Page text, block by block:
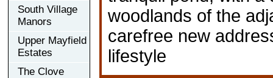
South Village
Manors
Upper Mayfield
Estates
The Clove
woodlands of the
carefree new
lifestyle